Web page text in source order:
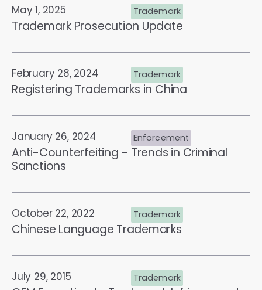
May 1, 2025 Trademark
Trademark Prosecution Update
February 28, 2024 Trademark
Registering Trademarks in China
January 26, 2024 Enforcement
Anti-Counterfeiting – Trends in Criminal
Sanctions
October 22, 2022 Trademark
Chinese Language Trademarks
July 29, 2015 Trademark